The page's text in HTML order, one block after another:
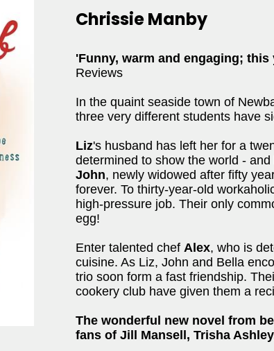
Chrissie Manby
'Funny, warm and engaging; this
Reviews
In the quaint seaside town of
three very different students have
Liz's husband has left her for a
determined to show the world -
John, newly widowed after fifty
forever. To thirty-year-old
high-pressure job. Their only
egg!
Enter talented chef Alex, who is
cuisine. As Liz, John and Bella
trio soon form a fast friendship.
cookery club have given them a
The wonderful new novel from
fans of Jill Mansell, Trisha